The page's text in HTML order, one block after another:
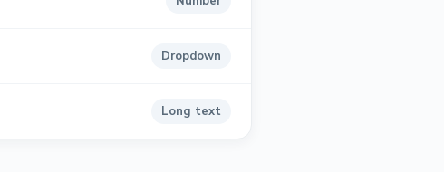
Dropdown
Long text